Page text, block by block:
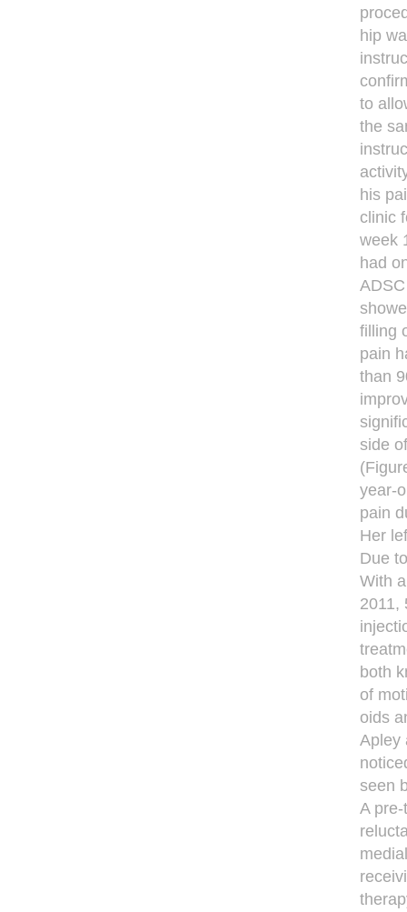
hip
to
the
his
clinic
week
had
filling
pain
than
side
year-
pain
Her
Due
With
2011,
both
of
oids
Apley
seen
A